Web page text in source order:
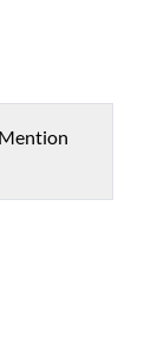
Mention